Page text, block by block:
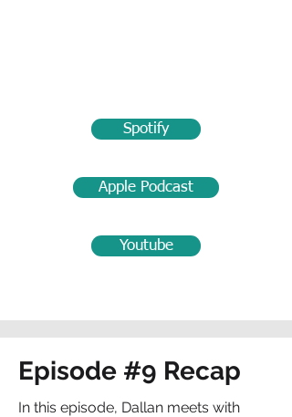
Spotify
Apple Podcast
Youtube
Episode #9 Recap
In this episode, Dallan meets with